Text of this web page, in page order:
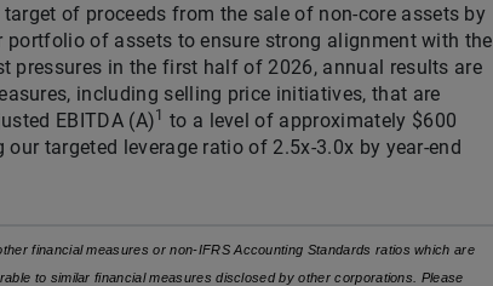
of proceeds from the sale of non-core assets by
of assets to ensure strong alignment with the
pressures in the first half of 2026, annual results are
including selling price initiatives, that are
EBITDA (A)1
to a level of approximately $600
targeted leverage ratio of 2.5x-3.0x by year-end
financial measures or non-IFRS Accounting Standards ratios which are
to similar financial measures disclosed by other corporations. Please